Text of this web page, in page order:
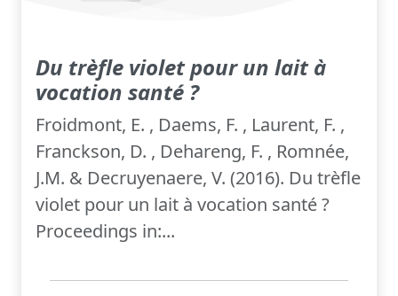
Du trèfle violet pour un lait à
vocation santé ?
Froidmont, E. , Daems, F. , Laurent, F. ,
Franckson, D. , Dehareng, F. , Romnée,
J.M. & Decruyenaere, V. (2016). Du trèfle
violet pour un lait à vocation santé ?
Proceedings in:...